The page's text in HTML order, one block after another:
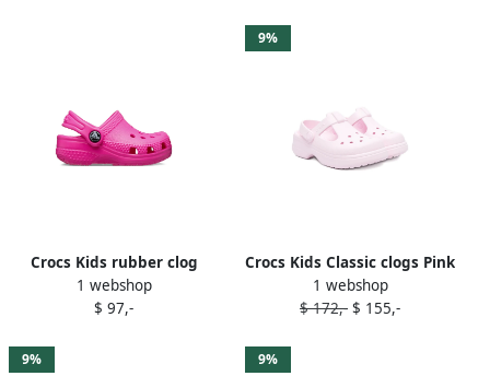
Crocs Kids rubber clog
sandals Pink
1 webshop
$ 97,-
9%
Crocs Kids Classic clogs Pink
1 webshop
$ 172,- $ 155,-
9% 9%